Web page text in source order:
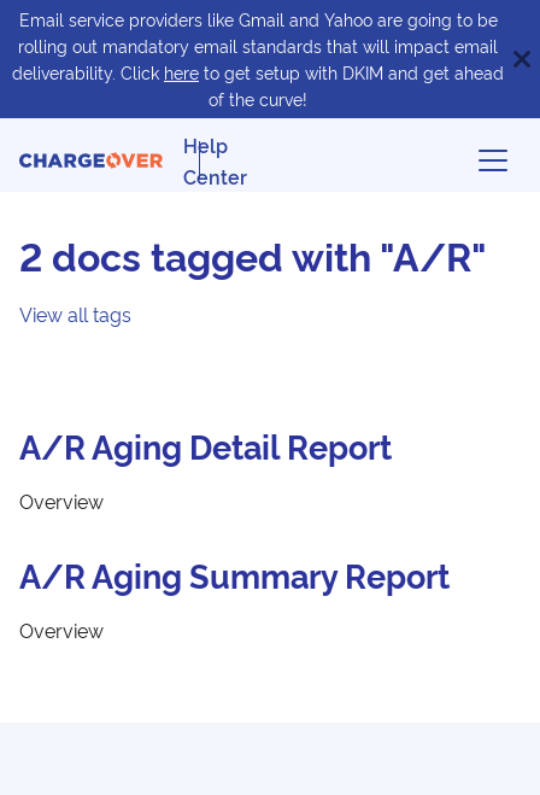
Email service providers like Gmail and Yahoo are going to be
rolling out mandatory email standards that will impact email
deliverability. Click here to get setup with DKIM and get ahead
of the curve!
Help
Center
2 docs tagged with "A/R"
View all tags
A/R Aging Detail Report
Overview
A/R Aging Summary Report
Overview